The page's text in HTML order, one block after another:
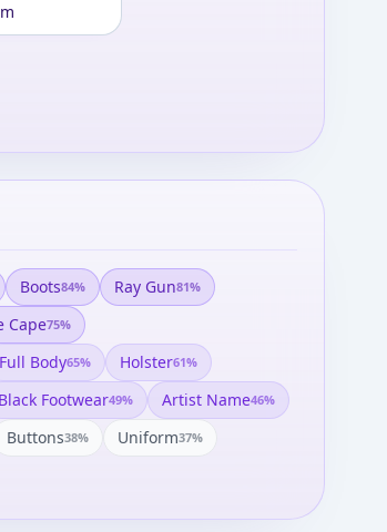
Boots84% Ray Gun81%
Cape75%
Full Body65% Holster61%
Black Footwear49% Artist Name46%
Buttons38% Uniform37%